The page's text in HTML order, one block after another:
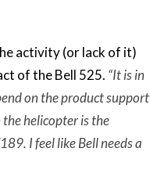
activity (or lack of it)
of the Bell 525. “It is in
on the product support
the helicopter is the
I feel like Bell needs a